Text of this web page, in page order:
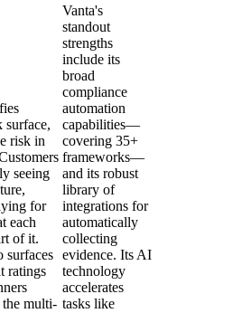
surface,
risk in
seeing
for
each
of it.
surfaces
ratings
multi-
Vanta's
standout
strengths
include its
broad
compliance
automation
capabilities—
covering 35+
frameworks—
and its robust
library of
integrations for
automatically
collecting
evidence. Its AI
technology
accelerates
tasks like